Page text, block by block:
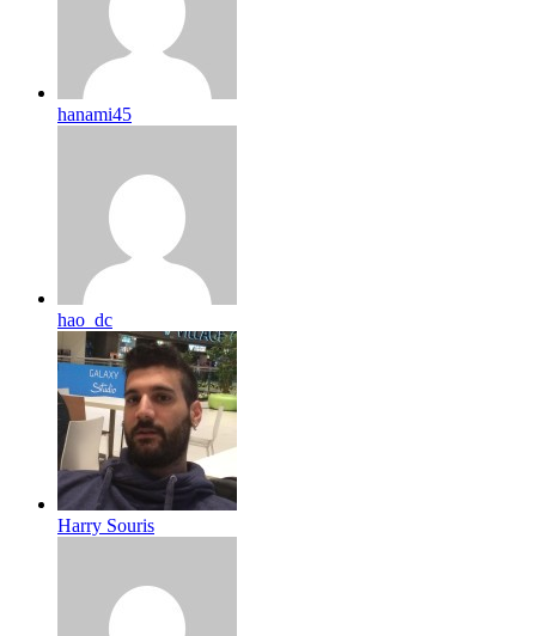
hanami45
hao_dc
Harry Souris